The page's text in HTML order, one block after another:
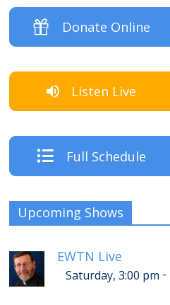
Donate Online
Listen Live
Full Schedule
Upcoming Shows
EWTN Live
Saturday, 3:00 pm -